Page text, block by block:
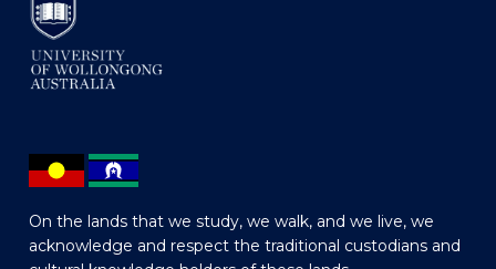
On the lands that we study, we walk, and we live, we
acknowledge and respect the traditional custodians and